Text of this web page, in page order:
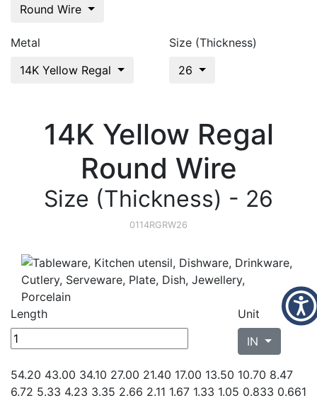
Round Wire
Metal
14K Yellow Regal
Size (Thickness)
26
14K Yellow Regal
Round Wire
Size (Thickness) - 26
0114RGRW26
Length
Unit
IN
54.20 43.00 34.10 27.00 21.40 17.00 13.50 10.70 8.47
6.72 5.33 4.23 3.35 2.66 2.11 1.67 1.33 1.05 0.833 0.661